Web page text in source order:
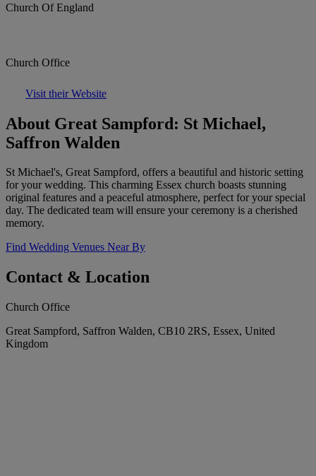
Church Of England
Church Office
Visit their Website
About Great Sampford: St Michael,
Saffron Walden
St Michael's, Great Sampford, offers a beautiful and historic setting
for your wedding. This charming Essex church boasts stunning
original features and a peaceful atmosphere, perfect for your special
day. The dedicated team will ensure your ceremony is a cherished
memory.
Find Wedding Venues Near By
Contact & Location
Church Office
Great Sampford, Saffron Walden, CB10 2RS, Essex, United
Kingdom